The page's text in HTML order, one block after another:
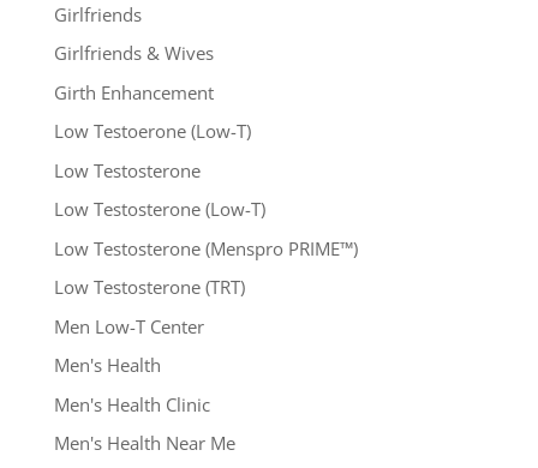
Girlfriends
Girlfriends & Wives
Girth Enhancement
Low Testoerone (Low-T)
Low Testosterone
Low Testosterone (Low-T)
Low Testosterone (Menspro PRIME™)
Low Testosterone (TRT)
Men Low-T Center
Men's Health
Men's Health Clinic
Men's Health Near Me